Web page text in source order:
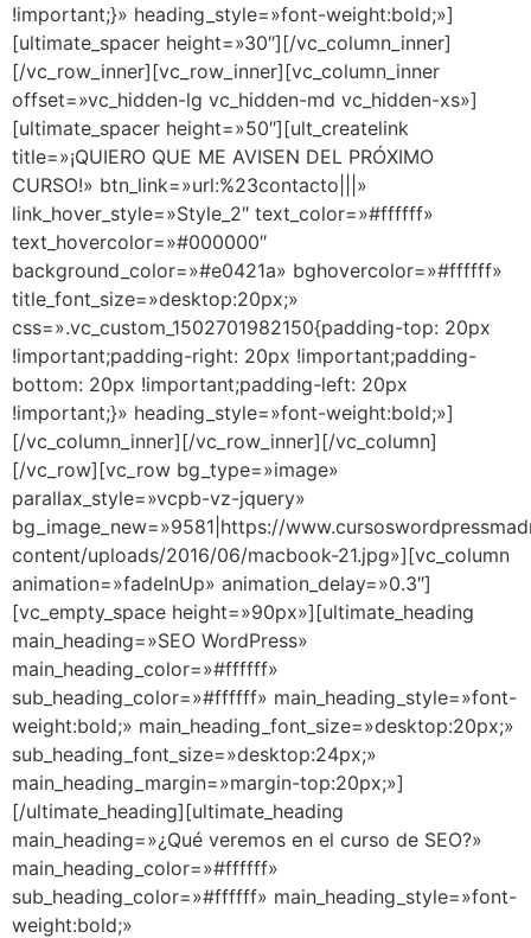
!important;}» heading_style=»font-weight:bold;»]
[ultimate_spacer height=»30″][/vc_column_inner]
[/vc_row_inner][vc_row_inner][vc_column_inner
offset=»vc_hidden-lg vc_hidden-md vc_hidden-xs»]
[ultimate_spacer height=»50″][ult_createlink
title=»¡QUIERO QUE ME AVISEN DEL PRÓXIMO
CURSO!» btn_link=»url:%23contacto|||»
link_hover_style=»Style_2″ text_color=»#ffffff»
text_hovercolor=»#000000″
background_color=»#e0421a» bghovercolor=»#ffffff»
title_font_size=»desktop:20px;»
css=».vc_custom_1502701982150{padding-top: 20px
!important;padding-right: 20px !important;padding-
bottom: 20px !important;padding-left: 20px
!important;}» heading_style=»font-weight:bold;»]
[/vc_column_inner][/vc_row_inner][/vc_column]
[/vc_row][vc_row bg_type=»image»
parallax_style=»vcpb-vz-jquery»
bg_image_new=»9581|https://
content/uploads/2016/06/macbook-21.jpg»][vc_column
animation=»fadeInUp» animation_delay=»0.3″]
[vc_empty_space height=»90px»][ultimate_heading
main_heading=»SEO WordPress»
main_heading_color=»#ffffff»
sub_heading_color=»#ffffff» main_heading_style=»font-
weight:bold;» main_heading_font_size=»desktop:20px;»
sub_heading_font_size=»desktop:24px;»
main_heading_margin=»margin-top:20px;»]
[/ultimate_heading][ultimate_heading
main_heading=»¿Qué veremos en el curso de SEO?»
main_heading_color=»#ffffff»
sub_heading_color=»#ffffff» main_heading_style=»font-
weight:bold;»